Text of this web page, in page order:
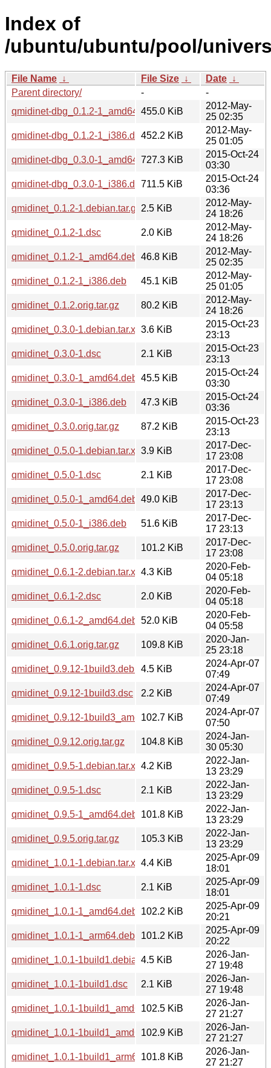
Index of
/ubuntu/ubuntu/pool/
File Name ↓ File Size ↓ Date ↓
Parent directory/
-
-
qmidinet-dbg_0.1.2-1_amd64.deb455.0 KiB
2012-May-
25 02:35
qmidinet-dbg_0.1.2-1_i386.deb452.2 KiB
2012-May-
25 01:05
qmidinet-dbg_0.3.0-1_amd64.deb727.3 KiB
2015-Oct-24
03:30
qmidinet-dbg_0.3.0-1_i386.deb711.5 KiB
2015-Oct-24
03:36
qmidinet_0.1.2-1.debian.tar.gz 2.5 KiB
2012-May-
24 18:26
qmidinet_0.1.2-1.dsc
2.0 KiB
2012-May-
24 18:26
qmidinet_0.1.2-1_amd64.deb 46.8 KiB
2012-May-
25 02:35
qmidinet_0.1.2-1_i386.deb
45.1 KiB
2012-May-
25 01:05
qmidinet_0.1.2.orig.tar.gz
80.2 KiB
2012-May-
24 18:26
qmidinet_0.3.0-1.debian.tar.xz 3.6 KiB
2015-Oct-23
23:13
qmidinet_0.3.0-1.dsc
2.1 KiB
2015-Oct-23
23:13
qmidinet_0.3.0-1_amd64.deb 45.5 KiB
2015-Oct-24
03:30
qmidinet_0.3.0-1_i386.deb
47.3 KiB
2015-Oct-24
03:36
qmidinet_0.3.0.orig.tar.gz
87.2 KiB
2015-Oct-23
23:13
qmidinet_0.5.0-1.debian.tar.xz 3.9 KiB
2017-Dec-
17 23:08
qmidinet_0.5.0-1.dsc
2.1 KiB
2017-Dec-
17 23:08
qmidinet_0.5.0-1_amd64.deb 49.0 KiB
2017-Dec-
17 23:13
qmidinet_0.5.0-1_i386.deb
51.6 KiB
2017-Dec-
17 23:13
qmidinet_0.5.0.orig.tar.gz
101.2 KiB
2017-Dec-
17 23:08
qmidinet_0.6.1-2.debian.tar.xz 4.3 KiB
2020-Feb-
04 05:18
qmidinet_0.6.1-2.dsc
2.0 KiB
2020-Feb-
04 05:18
qmidinet_0.6.1-2_amd64.deb 52.0 KiB
2020-Feb-
04 05:58
qmidinet_0.6.1.orig.tar.gz
109.8 KiB
2020-Jan-
25 23:18
qmidinet_0.9.12-1build3.debian.tar.xz
4.5 KiB
2024-Apr-07
07:49
qmidinet_0.9.12-1build3.dsc
2.2 KiB
2024-Apr-07
07:49
qmidinet_0.9.12-1build3_amd64.deb
102.7 KiB
2024-Apr-07
07:50
qmidinet_0.9.12.orig.tar.gz
104.8 KiB
2024-Jan-
30 05:30
qmidinet_0.9.5-1.debian.tar.xz 4.2 KiB
2022-Jan-
13 23:29
qmidinet_0.9.5-1.dsc
2.1 KiB
2022-Jan-
13 23:29
qmidinet_0.9.5-1_amd64.deb
101.8 KiB
2022-Jan-
13 23:29
qmidinet_0.9.5.orig.tar.gz
105.3 KiB
2022-Jan-
13 23:29
qmidinet_1.0.1-1.debian.tar.xz 4.4 KiB
2025-Apr-09
18:01
qmidinet_1.0.1-1.dsc
2.1 KiB
2025-Apr-09
18:01
qmidinet_1.0.1-1_amd64.deb
102.2 KiB
2025-Apr-09
20:21
qmidinet_1.0.1-1_arm64.deb
101.2 KiB
2025-Apr-09
20:22
qmidinet_1.0.1-1build1.debian.tar.xz
4.5 KiB
2026-Jan-
27 19:48
qmidinet_1.0.1-1build1.dsc
2.1 KiB
2026-Jan-
27 19:48
qmidinet_1.0.1-1build1_amd64.deb
102.5 KiB
2026-Jan-
27 21:27
qmidinet_1.0.1-1build1_amd64v3.deb
102.9 KiB
2026-Jan-
27 21:27
qmidinet_1.0.1-1build1_arm64.deb101.8 KiB
2026-Jan-
27 21:27